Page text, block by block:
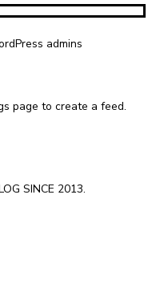
admins
page to create a feed.
SINCE 2013.